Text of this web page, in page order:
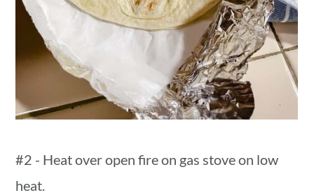
#2 - Heat over open fire on gas stove on low
heat.